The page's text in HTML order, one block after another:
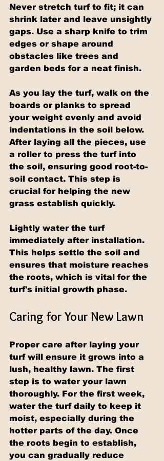
Never stretch turf to fit; it can
shrink later and leave unsightly
gaps. Use a sharp knife to trim
edges or shape around
obstacles like trees and
garden beds for a neat finish.
As you lay the turf, walk on the
boards or planks to spread
your weight evenly and avoid
indentations in the soil below.
After laying all the pieces, use
a roller to press the turf into
the soil, ensuring good root-to-
soil contact. This step is
crucial for helping the new
grass establish quickly.
Lightly water the turf
immediately after installation.
This helps settle the soil and
ensures that moisture reaches
the roots, which is vital for the
turf's initial growth phase.
Caring for Your New Lawn
Proper care after laying your
turf will ensure it grows into a
lush, healthy lawn. The first
step is to water your lawn
thoroughly. For the first week,
water the turf daily to keep it
moist, especially during the
hotter parts of the day. Once
the roots begin to establish,
you can gradually reduce